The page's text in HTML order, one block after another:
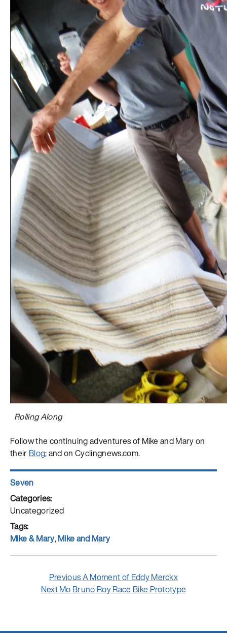
Rolling Along
Follow the continuing adventures of Mike and Mary on
their Blog; and on Cyclingnews.com.
Author
Seven
Posted
on
Categories
Uncategorized
Tags
Mike & Mary,Mike and Mary
navigation
PreviousPrevious
post:
A Moment of Eddy Merckx
NextNext
Mo Bruno Roy Race Bike Prototype